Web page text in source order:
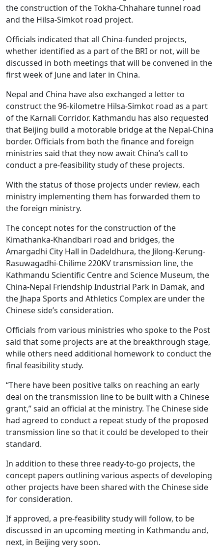
the construction of the Tokha-Chhahare tunnel road
and the Hilsa-Simkot road project.
Officials indicated that all China-funded projects,
whether identified as a part of the BRI or not, will be
discussed in both meetings that will be convened in the
first week of June and later in China.
Nepal and China have also exchanged a letter to
construct the 96-kilometre Hilsa-Simkot road as a part
of the Karnali Corridor. Kathmandu has also requested
that Beijing build a motorable bridge at the Nepal-China
border. Officials from both the finance and foreign
ministries said that they now await China’s call to
conduct a pre-feasibility study of these projects.
With the status of those projects under review, each
ministry implementing them has forwarded them to
the foreign ministry.
The concept notes for the construction of the
Kimathanka-Khandbari road and bridges, the
Amargadhi City Hall in Dadeldhura, the Jilong-Kerung-
Rasuwagadhi-Chilime 220KV transmission line, the
Kathmandu Scientific Centre and Science Museum, the
China-Nepal Friendship Industrial Park in Damak, and
the Jhapa Sports and Athletics Complex are under the
Chinese side’s consideration.
Officials from various ministries who spoke to the Post
said that some projects are at the breakthrough stage,
while others need additional homework to conduct the
final feasibility study.
“There have been positive talks on reaching an early
deal on the transmission line to be built with a Chinese
grant,” said an official at the ministry. The Chinese side
had agreed to conduct a repeat study of the proposed
transmission line so that it could be developed to their
standard.
In addition to these three ready-to-go projects, the
concept papers outlining various aspects of developing
other projects have been shared with the Chinese side
for consideration.
If approved, a pre-feasibility study will follow, to be
discussed in an upcoming meeting in Kathmandu and,
next, in Beijing very soon.